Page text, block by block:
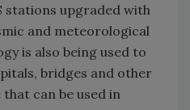
stations upgraded with
and meteorological
is also being used to
bridges and other
can be used in